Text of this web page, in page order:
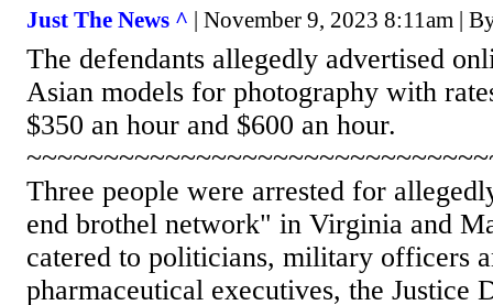
Just The News ^ | November 9, 2023 8:11am |
The defendants allegedly advertised
Asian models for photography with
$350 an hour and $600 an hour.
Three people were arrested for
end brothel network" in Virginia and
catered to politicians, military officers
pharmaceutical executives, the Justice